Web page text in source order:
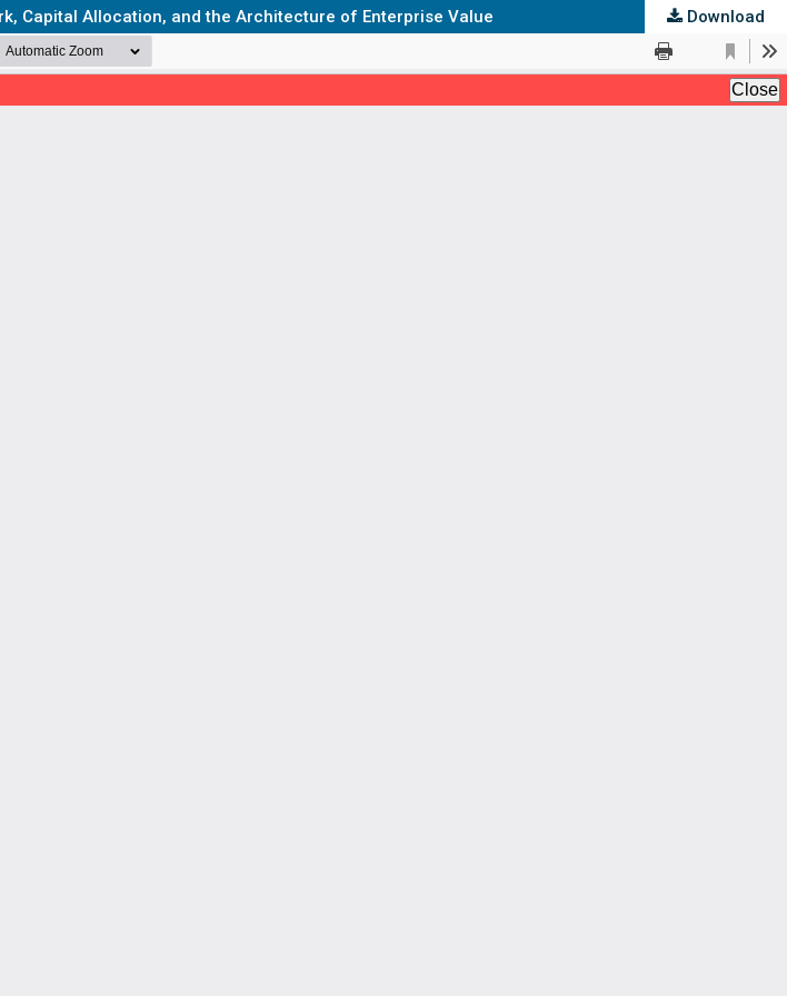
Capital Allocation, and the Architecture of Enterprise Value Download